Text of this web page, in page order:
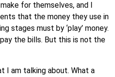
for themselves, and I
that the money they use in
stages must by ‘play’ money.
the bills. But this is not the
I am talking about. What a